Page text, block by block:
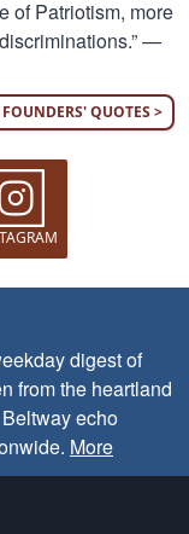
of Patriotism, more
—
QUOTES >
digest of
from the heartland
echo
More